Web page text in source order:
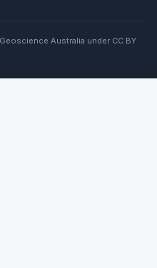
Australia under CC BY